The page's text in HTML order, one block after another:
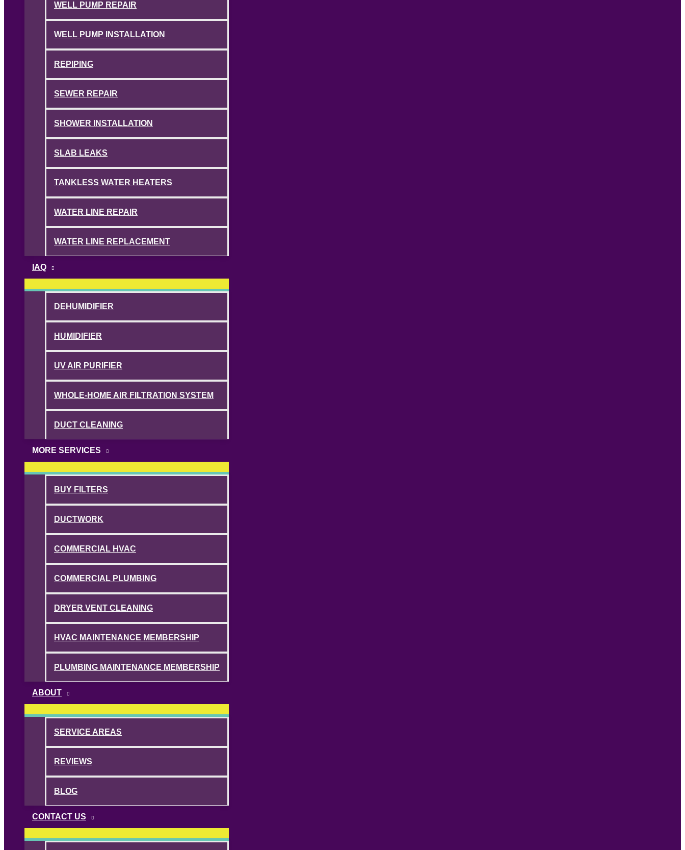
WELL PUMP REPAIR
WELL PUMP INSTALLATION
REPIPING
SEWER REPAIR
SHOWER INSTALLATION
SLAB LEAKS
TANKLESS WATER HEATERS
WATER LINE REPAIR
WATER LINE REPLACEMENT
IAQ
DEHUMIDIFIER
HUMIDIFIER
UV AIR PURIFIER
WHOLE-HOME AIR FILTRATION SYSTEM
DUCT CLEANING
MORE SERVICES
BUY FILTERS
DUCTWORK
COMMERCIAL HVAC
COMMERCIAL PLUMBING
DRYER VENT CLEANING
HVAC MAINTENANCE MEMBERSHIP
PLUMBING MAINTENANCE MEMBERSHIP
ABOUT
SERVICE AREAS
REVIEWS
BLOG
CONTACT US